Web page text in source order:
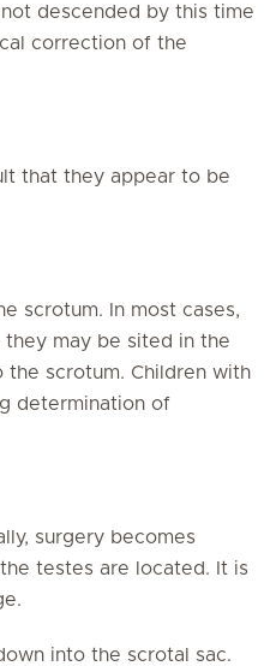
descended by this time
correction of the
that they appear to be
scrotum. In most cases,
may be sited in the
scrotum. Children with
determination of
surgery becomes
testes are located. It is
into the scrotal sac.